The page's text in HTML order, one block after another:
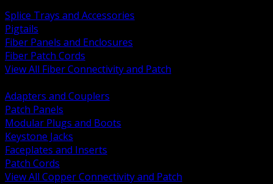
Splice Trays and Accessories
Pigtails
Fiber Panels and Enclosures
Fiber Patch Cords
View All Fiber Connectivity and Patch
Adapters and Couplers
Patch Panels
Modular Plugs and Boots
Keystone Jacks
Faceplates and Inserts
Patch Cords
View All Copper Connectivity and Patch